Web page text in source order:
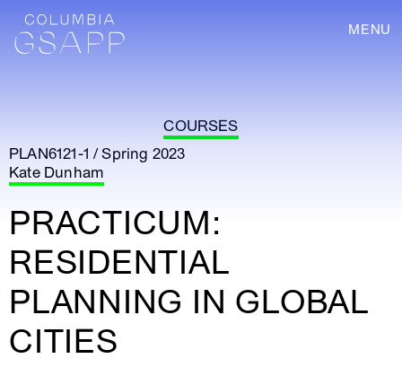
MENU
COURSES
PLAN6121-1 / Spring 2023
Kate Dunham
PRACTICUM:
RESIDENTIAL
PLANNING IN GLOBAL
CITIES